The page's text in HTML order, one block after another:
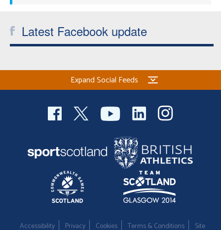
Latest Facebook update
Expand Social Feeds
Accessibility Privacy Cookies Terms & Conditions Site